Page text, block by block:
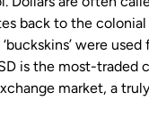
back to the colonial
were used
is the most-traded
market, a truly